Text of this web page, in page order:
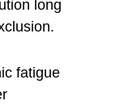
long
fatigue